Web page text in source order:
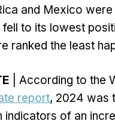
and Mexico
to its lowest
ranked the least
| According to the
report, 2024 was
indicators of an